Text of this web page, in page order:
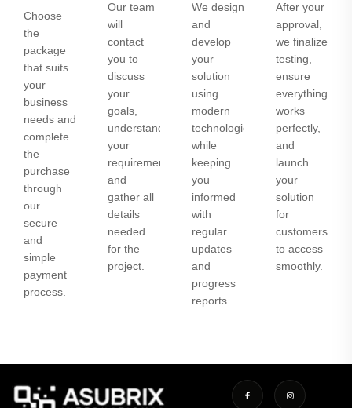
Choose
the
package
that suits
your
business
needs and
complete
the
purchase
through
our
secure
and
simple
payment
process.
Our team
will
contact
you to
discuss
your
goals,
understand
your
requirements,
and
gather all
details
needed
for the
project.
We design
and
develop
your
solution
using
modern
technologies
while
keeping
you
informed
with
regular
updates
and
progress
reports.
After your
approval,
we finalize
testing,
ensure
everything
works
perfectly,
and
launch
your
solution
for
customers
to access
smoothly.